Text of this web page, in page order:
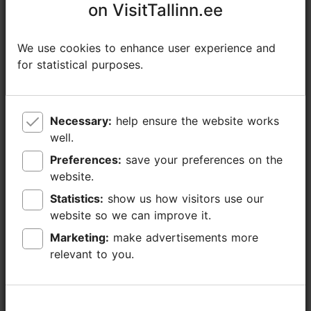
Additional information
Focus/ area: Old Town
Read more
on VisitTallinn.ee
We use cookies to enhance user experience and
for statistical purposes.
Necessary:
well.
Preferences:
website.
Statistics:
website so we can improve it.
Marketing:
relevant to you.
on VisitTallinn.ee
We use cookies to enhance user experience and
for statistical purposes.
Necessary:
well.
Preferences:
website.
Statistics:
website so we can improve it.
Marketing:
relevant to you.